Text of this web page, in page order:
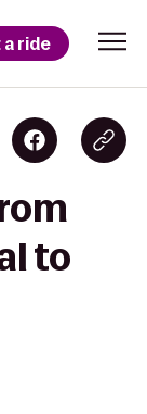
a ride
to